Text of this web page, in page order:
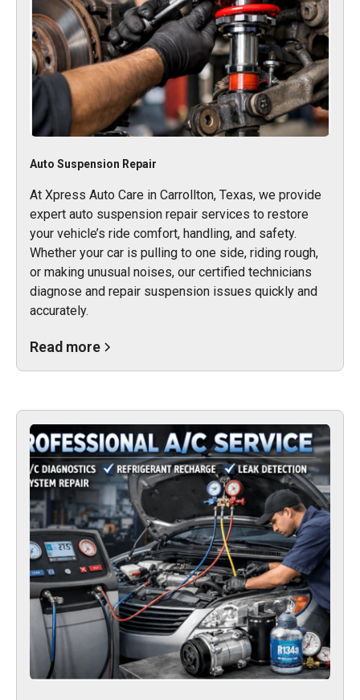
Auto Suspension Repair
At Xpress Auto Care in Carrollton, Texas, we provide
expert auto suspension repair services to restore
your vehicle’s ride comfort, handling, and safety.
Whether your car is pulling to one side, riding rough,
or making unusual noises, our certified technicians
diagnose and repair suspension issues quickly and
accurately.
Read more